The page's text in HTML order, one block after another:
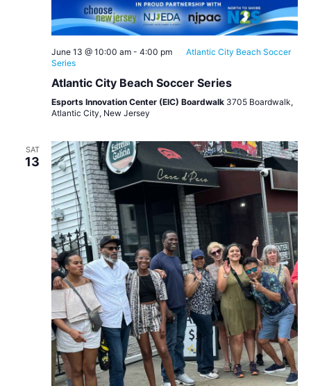
June 13 @ 10:00 am- 4:00 pm
Atlantic City Beach Soccer
Series
Atlantic City Beach Soccer Series
Esports Innovation Center (EIC) Boardwalk 3705 Boardwalk,
Atlantic City, New Jersey
SAT
13